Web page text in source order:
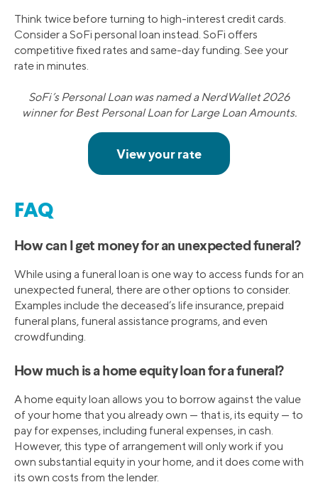
Think twice before turning to high-interest credit cards.
Consider a SoFi personal loan instead. SoFi offers
competitive fixed rates and same-day funding. See your
rate in minutes.
SoFi’s Personal Loan was named a NerdWallet 2026
winner for Best Personal Loan for Large Loan Amounts.
FAQ
How can I get money for an unexpected funeral?
While using a funeral loan is one way to access funds for an
unexpected funeral, there are other options to consider.
Examples include the deceased’s life insurance, prepaid
funeral plans, funeral assistance programs, and even
crowdfunding.
How much is a home equity loan for a funeral?
A home equity loan allows you to borrow against the value
of your home that you already own — that is, its equity — to
pay for expenses, including funeral expenses, in cash.
However, this type of arrangement will only work if you
own substantial equity in your home, and it does come with
its own costs from the lender.